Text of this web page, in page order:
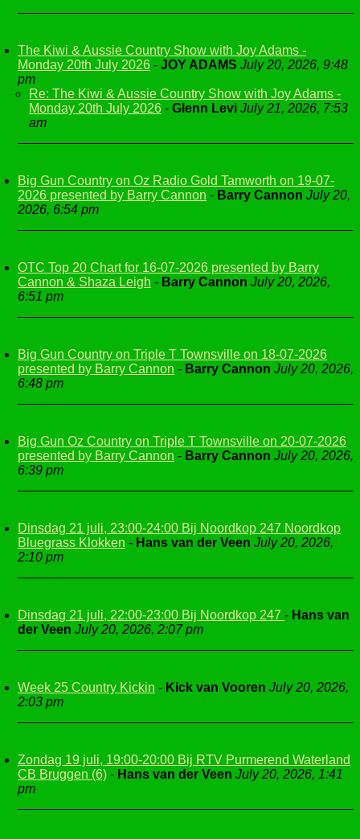
The Kiwi & Aussie Country Show with Joy Adams -
Monday 20th July 2026 - JOY ADAMS July 20, 2026, 9:48
pm
Re: The Kiwi & Aussie Country Show with Joy Adams -
Monday 20th July 2026 - Glenn Levi July 21, 2026, 7:53
am
Big Gun Country on Oz Radio Gold Tamworth on 19-07-
2026 presented by Barry Cannon - Barry Cannon July 20,
2026, 6:54 pm
OTC Top 20 Chart for 16-07-2026 presented by Barry
Cannon & Shaza Leigh - Barry Cannon July 20, 2026,
6:51 pm
Big Gun Country on Triple T Townsville on 18-07-2026
presented by Barry Cannon - Barry Cannon July 20, 2026,
6:48 pm
Big Gun Oz Country on Triple T Townsville on 20-07-2026
presented by Barry Cannon - Barry Cannon July 20, 2026,
6:39 pm
Dinsdag 21 juli, 23:00-24:00 Bij Noordkop 247 Noordkop
Bluegrass Klokken - Hans van der Veen July 20, 2026,
2:10 pm
Dinsdag 21 juli, 22:00-23:00 Bij Noordkop 247 - Hans van
der Veen July 20, 2026, 2:07 pm
Week 25 Country Kickin - Kick van Vooren July 20, 2026,
2:03 pm
Zondag 19 juli, 19:00-20:00 Bij RTV Purmerend Waterland
CB Bruggen (6) - Hans van der Veen July 20, 2026, 1:41
pm